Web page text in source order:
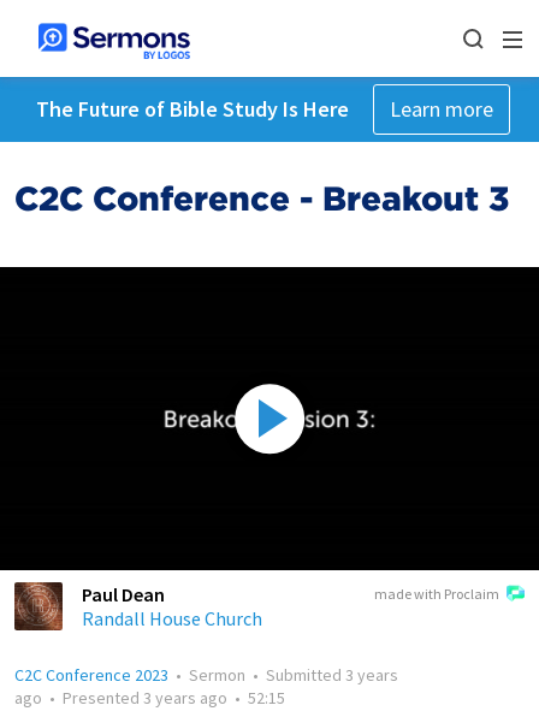
The Future of Bible Study Is Here Learn more
C2C Conference - Breakout 3
made with Proclaim
Paul Dean
Randall House Church
C2C Conference 2023 • Sermon • Submitted 3 years
ago • Presented 3 years ago • 52:15